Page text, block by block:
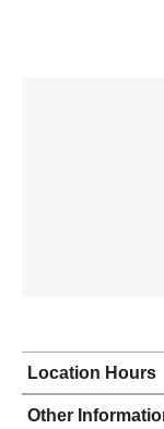
Location Hours
Monday 8:00 -
Other